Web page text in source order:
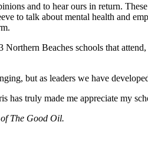
and to hear ours in return.
to talk about mental health and
Beaches schools that
but as leaders we have
has truly made me appreciate my
The Good Oil.